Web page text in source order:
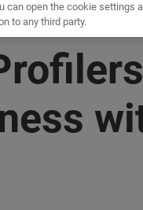
can open the cookie settings
to any third party.